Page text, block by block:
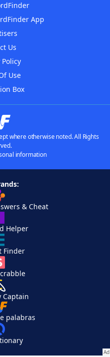
App
Us
Policy
Use
Box
where otherwise noted. All Rights
information
& Cheat
Helper
Finder
Captain
palabras